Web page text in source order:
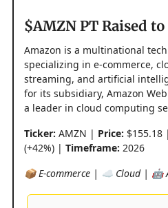
$AMZN PT Raised
Amazon is a multinational
specializing in e-commerce,
streaming, and artificial
for its subsidiary, Amazon
a leader in cloud computing
Ticker: AMZN | Price: $155.18 |
(+42%) | Timeframe: 2026
📦 E-commerce | ☁️ Cloud | 🤖